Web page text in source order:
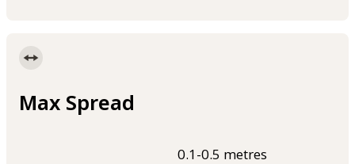
Max Spread
0.1-0.5 metres